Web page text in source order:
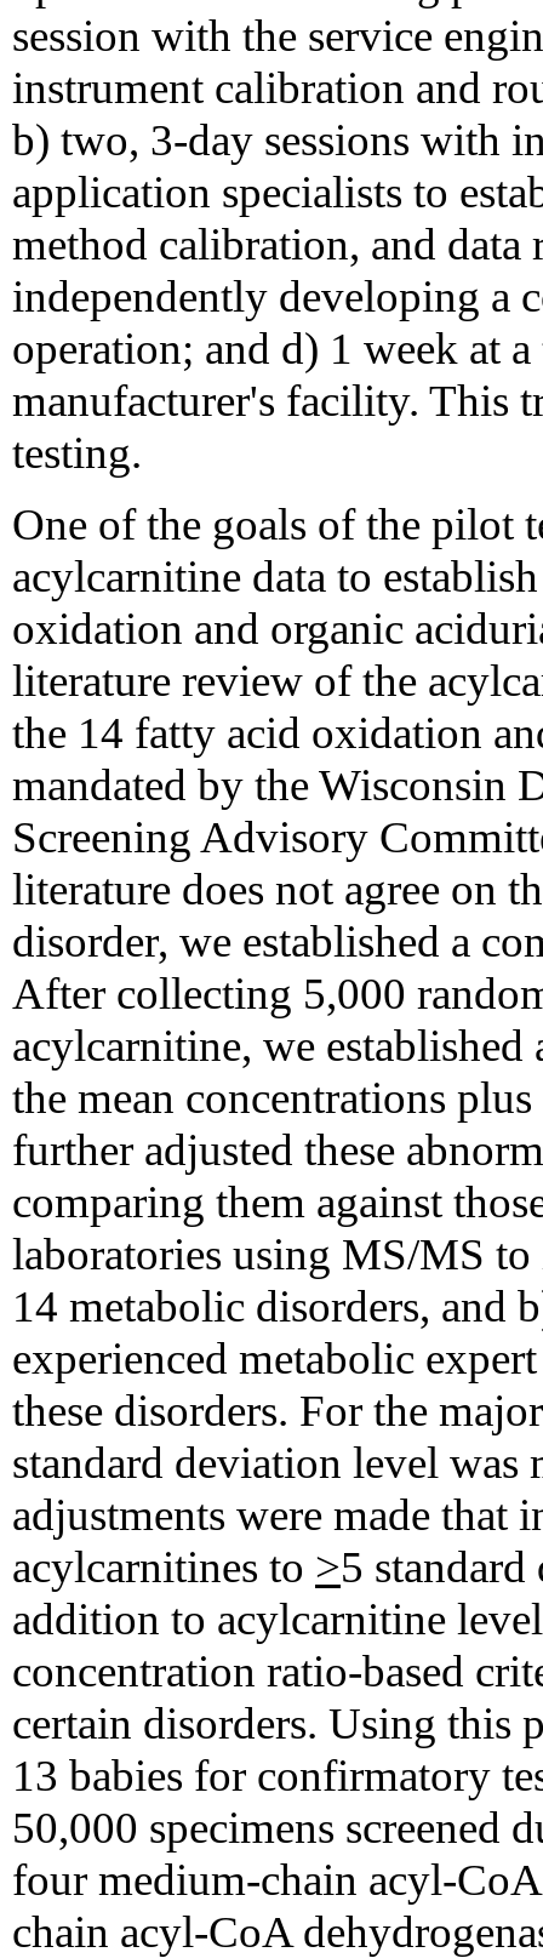
session with the service
instrument calibration and
b) two, 3-day sessions with
application specialists to
method calibration, and data
independently developing a
operation; and d) 1 week at
manufacturer's facility. This
testing.
One of the goals of the pilot
acylcarnitine data to
oxidation and organic
literature review of the
the 14 fatty acid oxidation
mandated by the Wisconsin
Screening Advisory
literature does not agree on
disorder, we established a
After collecting 5,000
acylcarnitine, we
the mean concentrations
further adjusted these
comparing them against
laboratories using MS/MS
14 metabolic disorders, and
experienced metabolic
these disorders. For the
standard deviation level was
adjustments were made that
acylcarnitines to >5
addition to acylcarnitine
concentration ratio-based
certain disorders. Using this
13 babies for confirmatory
50,000 specimens screened
four medium-chain acyl-
chain acyl-CoA